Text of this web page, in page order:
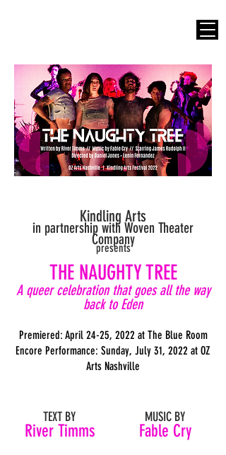
Kindling Arts
in partnership with Woven Theater
Company
presents
THE NAUGHTY TREE
A queer celebration that goes all the way
back to Eden
Premiered: April 24-25, 2022 at The Blue Room
Encore Performance: Sunday, July 31, 2022 at OZ
Arts Nashville
TEXT BY
River Timms
MUSIC BY
Fable Cry